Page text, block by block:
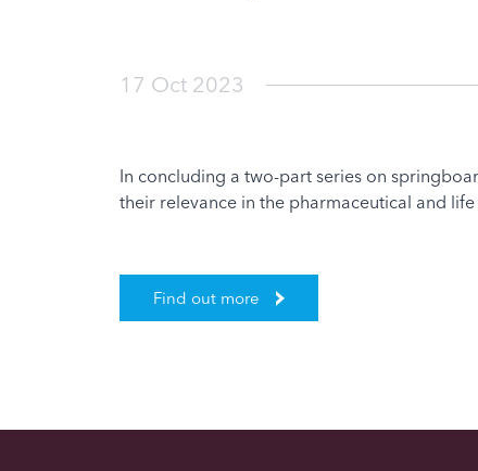
17 Oct 2023
In concluding a two-part series on
their relevance in the pharmaceutical and life
Find out more